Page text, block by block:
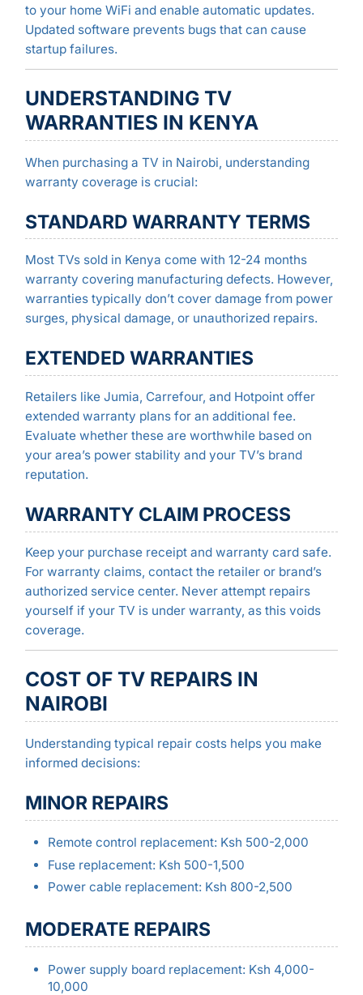
to your home WiFi and enable automatic updates.
Updated software prevents bugs that can cause
startup failures.
UNDERSTANDING TV
WARRANTIES IN KENYA
When purchasing a TV in Nairobi, understanding
warranty coverage is crucial:
STANDARD WARRANTY TERMS
Most TVs sold in Kenya come with 12-24 months
warranty covering manufacturing defects. However,
warranties typically don’t cover damage from power
surges, physical damage, or unauthorized repairs.
EXTENDED WARRANTIES
Retailers like Jumia, Carrefour, and Hotpoint offer
extended warranty plans for an additional fee.
Evaluate whether these are worthwhile based on
your area’s power stability and your TV’s brand
reputation.
WARRANTY CLAIM PROCESS
Keep your purchase receipt and warranty card safe.
For warranty claims, contact the retailer or brand’s
authorized service center. Never attempt repairs
yourself if your TV is under warranty, as this voids
coverage.
COST OF TV REPAIRS IN
NAIROBI
Understanding typical repair costs helps you make
informed decisions:
MINOR REPAIRS
Remote control replacement: Ksh 500-2,000
Fuse replacement: Ksh 500-1,500
Power cable replacement: Ksh 800-2,500
MODERATE REPAIRS
Power supply board replacement: Ksh 4,000-
10,000